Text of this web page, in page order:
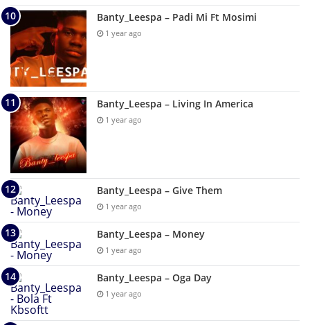
Banty_Leespa – Padi Mi Ft Mosimi
1 year ago
Banty_Leespa – Living In America
1 year ago
Banty_Leespa – Give Them
1 year ago
Banty_Leespa – Money
1 year ago
Banty_Leespa – Oga Day
1 year ago